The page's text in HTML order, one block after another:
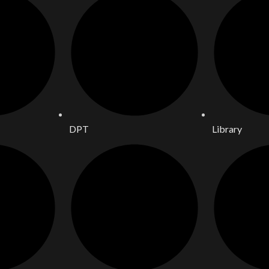
DPT Library